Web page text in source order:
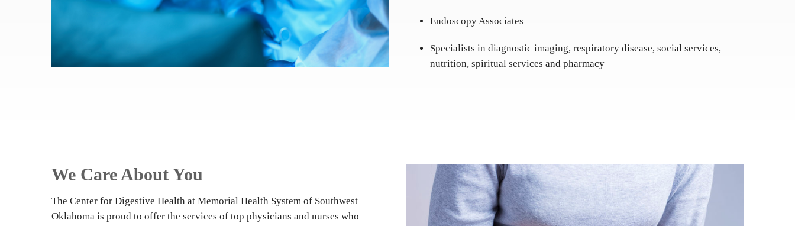
Endoscopy Associates
Specialists in diagnostic imaging, respiratory disease, social services,
nutrition, spiritual services and pharmacy
We Care About You
The Center for Digestive Health at Memorial Health System of Southwest
Oklahoma is proud to offer the services of top physicians and nurses who